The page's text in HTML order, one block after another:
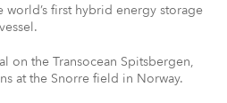
world’s first hybrid energy storage
on the Transocean Spitsbergen,
at the Snorre field in Norway.